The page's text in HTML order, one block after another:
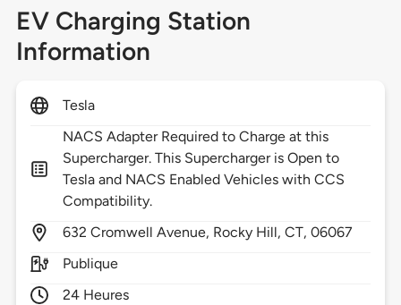
EV Charging Station
Information
Tesla
NACS Adapter Required to Charge at this
Supercharger. This Supercharger is Open to
Tesla and NACS Enabled Vehicles with CCS
Compatibility.
632 Cromwell Avenue, Rocky Hill,CT,06067
Publique
24 Heures